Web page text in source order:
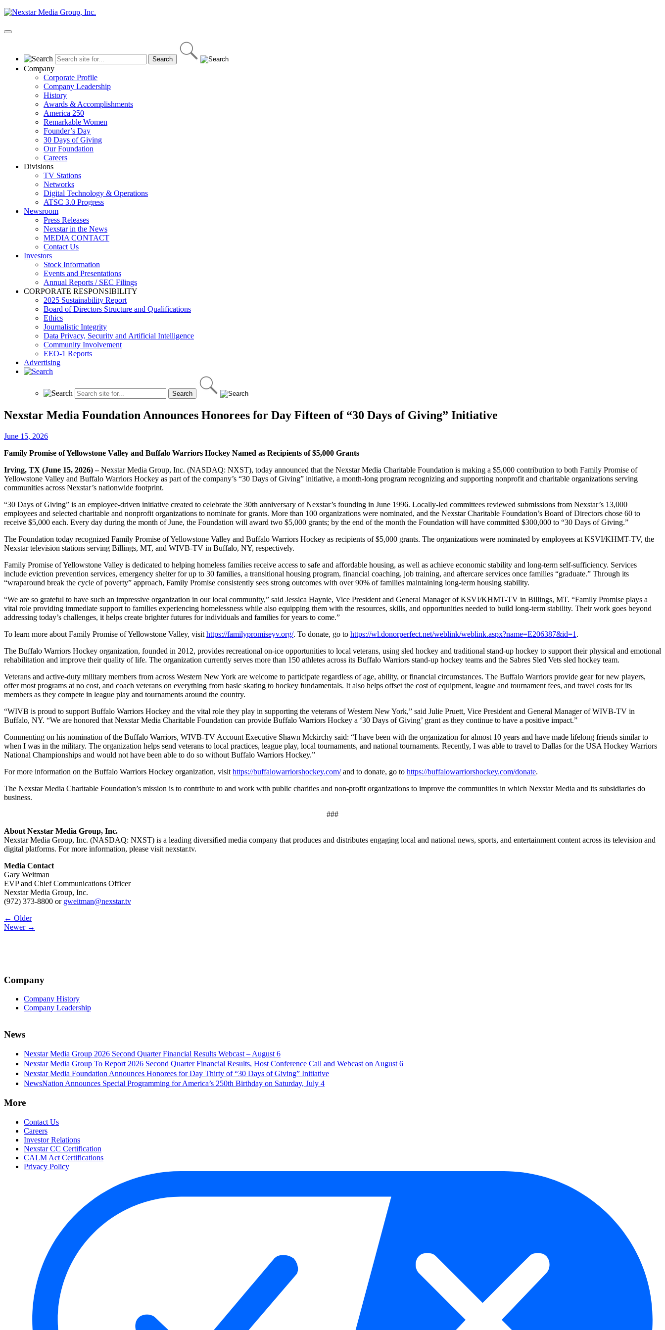
Skip
content
Primary
Company
Corporate Profile
Company Leadership
History
Awards & Accomplishments
America 250
Remarkable Women
Founder’s Day
30 Days of Giving
Our Foundation
Careers
Divisions
TV Stations
Networks
Digital Technology & Operations
ATSC 3.0 Progress
Newsroom
Press Releases
Nexstar in the News
MEDIA CONTACT
Contact Us
Investors
Stock Information
Events and Presentations
Annual Reports / SEC Filings
CORPORATE RESPONSIBILITY
2025 Sustainability Report
Board of Directors Structure and Qualifications
Ethics
Journalistic Integrity
Data Privacy, Security and Artificial Intelligence
Community Involvement
EEO-1 Reports
Advertising
Nexstar Media Foundation Announces Honorees for Day Fifteen of “30 Days of Giving” Initiative
June 15, 2026
Family Promise of Yellowstone Valley and Buffalo Warriors Hockey Named as Recipients of $5,000 Grants
Irving, TX (June 15, 2026) –Nexstar Media Group, Inc. (NASDAQ: NXST), today announced that the Nexstar Media Charitable Foundation is making a $5,000 contribution to both Family Promise of
Yellowstone Valley and Buffalo Warriors Hockey as part of the company’s “30 Days of Giving” initiative, a month-long program recognizing and supporting nonprofit and charitable organizations serving
communities across Nexstar’s nationwide footprint.
“30 Days of Giving” is an employee‑driven initiative created to celebrate the 30th anniversary of Nexstar’s founding in June 1996. Locally-led committees reviewed submissions from Nexstar’s 13,000
employees and selected charitable and nonprofit organizations to nominate for grants. More than 100 organizations were nominated, and the Nexstar Charitable Foundation’s Board of Directors chose 60 to
receive $5,000 each. Every day during the month of June, the Foundation will award two $5,000 grants; by the end of the month the Foundation will have committed $300,000 to “30 Days of Giving.”
The Foundation today recognized Family Promise of Yellowstone Valley and Buffalo Warriors Hockey as recipients of $5,000 grants. The organizations were nominated by employees at KSVI/KHMT-TV, the
Nexstar television stations serving Billings, MT, and WIVB-TV in Buffalo, NY, respectively.
Family Promise of Yellowstone Valley is dedicated to helping homeless families receive access to safe and affordable housing, as well as achieve economic stability and long-term self-sufficiency. Services
include eviction prevention services, emergency shelter for up to 30 families, a transitional housing program, financial coaching, job training, and aftercare services once families “graduate.” Through its
“wraparound break the cycle of poverty” approach, Family Promise consistently sees strong outcomes with over 90% of families maintaining long-term housing stability.
“We are so grateful to have such an impressive organization in our local community,” said Jessica Haynie, Vice President and General Manager of KSVI/KHMT-TV in Billings, MT. “Family Promise plays a
vital role providing immediate support to families experiencing homelessness while also equipping them with the resources, skills, and opportunities needed to build long-term stability. Their work goes beyond
addressing today’s challenges, it helps create brighter futures for individuals and families for years to come.”
To learn more about Family Promise of Yellowstone Valley, visit https://familypromiseyv.org/. To donate, go to https://wl.donorperfect.net/weblink/weblink.aspx?name=E206387&id=1 .
The Buffalo Warriors Hockey organization, founded in 2012, provides recreational on-ice opportunities to local veterans, using sled hockey and traditional stand-up hockey to support their physical and emotional
rehabilitation and improve their quality of life. The organization currently serves more than 150 athletes across its Buffalo Warriors stand-up hockey teams and the Sabres Sled Vets sled hockey team.
Veterans and active-duty military members from across Western New York are welcome to participate regardless of age, ability, or financial circumstances. The Buffalo Warriors provide gear for new players,
offer most programs at no cost, and coach veterans on everything from basic skating to hockey fundamentals. It also helps offset the cost of equipment, league and tournament fees, and travel costs for its
members as they compete in league play and tournaments around the country.
“WIVB is proud to support Buffalo Warriors Hockey and the vital role they play in supporting the veterans of Western New York,” said Julie Pruett, Vice President and General Manager of WIVB-TV in
Buffalo, NY. “We are honored that Nexstar Media Charitable Foundation can provide Buffalo Warriors Hockey a ‘30 Days of Giving’ grant as they continue to have a positive impact.”
Commenting on his nomination of the Buffalo Warriors, WIVB-TV Account Executive Shawn Mckirchy said: “I have been with the organization for almost 10 years and have made lifelong friends similar to
when I was in the military. The organization helps send veterans to local practices, league play, local tournaments, and national tournaments. Recently, I was able to travel to Dallas for the USA Hockey Warriors
National Championships and would not have been able to do so without Buffalo Warriors Hockey.”
For more information on the Buffalo Warriors Hockey organization, visit https://buffalowarriorshockey.com/and to donate, go to https://buffalowarriorshockey.com/donate.
The Nexstar Media Charitable Foundation’s mission is to contribute to and work with public charities and non-profit organizations to improve the communities in which Nexstar Media and its subsidiaries do
business.
###
About Nexstar Media Group, Inc.
Nexstar Media Group, Inc. (NASDAQ: NXST) is a leading diversified media company that produces and distributes engaging local and national news, sports, and entertainment content across its television and
digital platforms. For more information, please visit nexstar.tv.
Media Contact
Gary Weitman
EVP and Chief Communications Officer
Nexstar Media Group, Inc.
(972) 373-8800 or gweitman@nexstar.tv
Post
navigation
← Older
Newer →
Company
Company History
Company Leadership
News
Nexstar Media Group 2026 Second Quarter Financial Results Webcast – August 6
Nexstar Media Group To Report 2026 Second Quarter Financial Results, Host Conference Call and Webcast on August 6
Nexstar Media Foundation Announces Honorees for Day Thirty of “30 Days of Giving” Initiative
NewsNation Announces Special Programming for America’s 250th Birthday on Saturday, July 4
More
Contact Us
Careers
Investor Relations
Nexstar CC Certification
CALM Act Certifications
Privacy Policy